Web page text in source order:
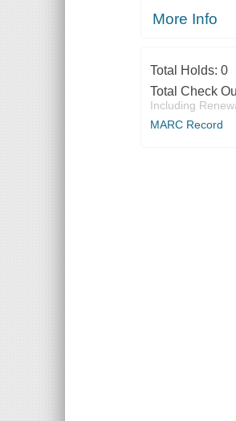
More Info
Total Holds: 0
Total Check
Including
MARC Record